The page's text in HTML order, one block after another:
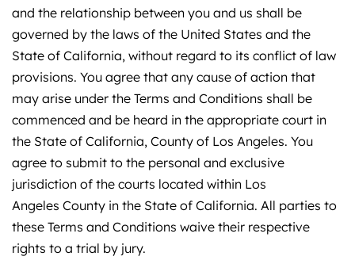
and the relationship between you and us shall be
governed by the laws of the United States and the
State of California, without regard to its conflict of law
provisions. You agree that any cause of action that
may arise under the Terms and Conditions shall be
commenced and be heard in the appropriate court in
the State of California, County of Los Angeles. You
agree to submit to the personal and exclusive
jurisdiction of the courts located within Los
Angeles County in the State of California. All parties to
these Terms and Conditions waive their respective
rights to a trial by jury.